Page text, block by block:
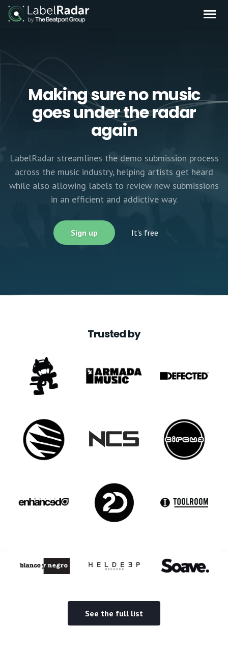
Making sure no music
goes under the radar
again
LabelRadar streamlines the demo submission process
across the music industry, helping artists get heard
while also allowing labels to review new submissions
in an efficient and addictive way.
Sign up It's free
Trusted by
See the full list